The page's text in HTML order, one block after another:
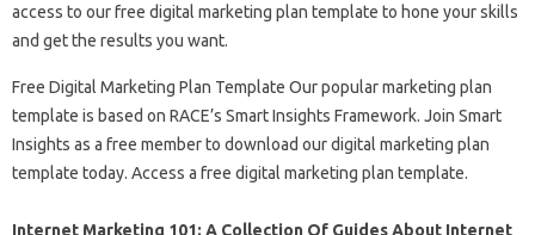
access to our free digital marketing plan template to hone your skills
and get the results you want.
Free Digital Marketing Plan Template Our popular marketing plan
template is based on RACE’s Smart Insights Framework. Join Smart
Insights as a free member to download our digital marketing plan
template today. Access a free digital marketing plan template.
Internet Marketing 101: A Collection Of Guides About Internet